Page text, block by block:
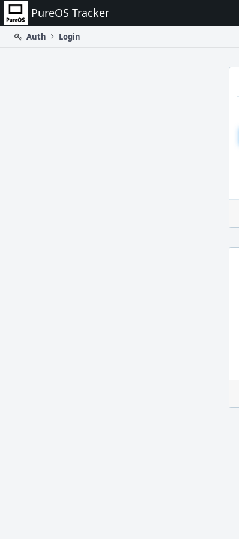
Home PureOS Tracker
Auth
Login